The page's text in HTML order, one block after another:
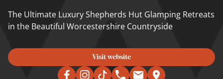
The Ultimate Luxury Shepherds Hut Glamping Retreats
in the Beautiful Worcestershire Countryside
Visit website